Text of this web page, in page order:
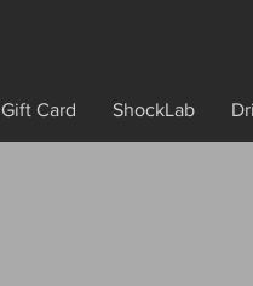
Gift Card ShockLab